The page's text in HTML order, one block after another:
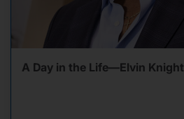
A Day in the Life—Elvin Knight